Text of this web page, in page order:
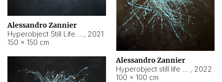
Alessandro Zannier
, 2021
150 × 150 cm
Alessandro Zannier
, 2022
100 × 100 cm